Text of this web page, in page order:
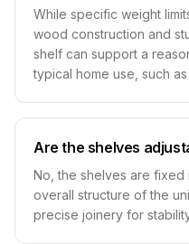
While specific weight
wood construction and
shelf can support a
typical home use, such
Are the shelves
No, the shelves are
overall structure of the
precise joinery for